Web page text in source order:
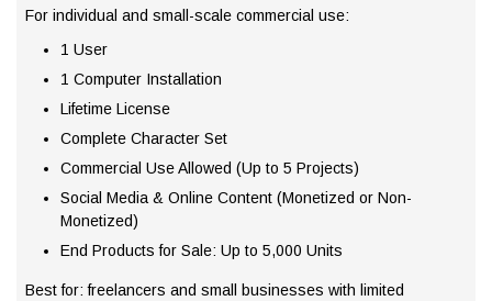
For individual and small-scale commercial use:
1 User
1 Computer Installation
Lifetime License
Complete Character Set
Commercial Use Allowed (Up to 5 Projects)
Social Media & Online Content (Monetized or Non-
Monetized)
End Products for Sale: Up to 5,000 Units
Best for: freelancers and small businesses with limited